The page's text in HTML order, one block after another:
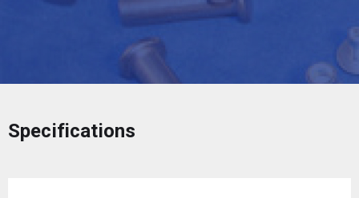
Specifications